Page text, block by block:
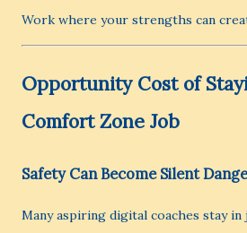
Work where your strengths can
Opportunity Cost of
Comfort Zone Job
Safety Can Become Silent
Many aspiring digital coaches stay in